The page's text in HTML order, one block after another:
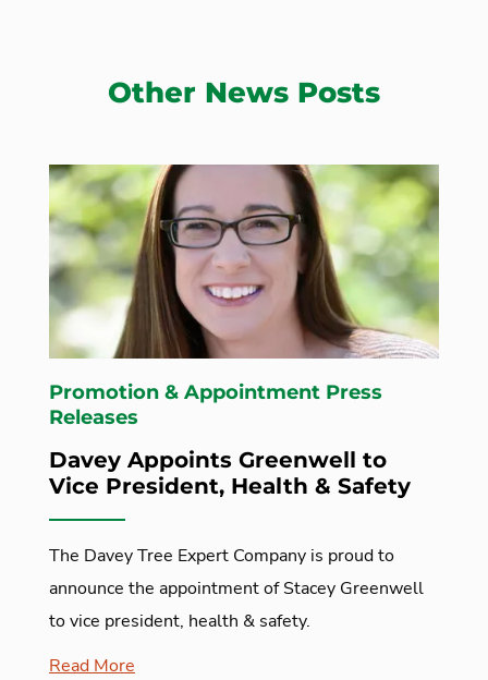
Other News Posts
Promotion & Appointment Press
Releases
Davey Appoints Greenwell to
Vice President, Health & Safety
The Davey Tree Expert Company is proud to
announce the appointment of Stacey Greenwell
to vice president, health & safety.
Read More